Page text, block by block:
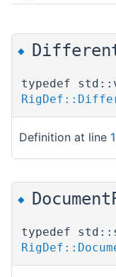
◆
typedef
Definition at line
◆
typedef